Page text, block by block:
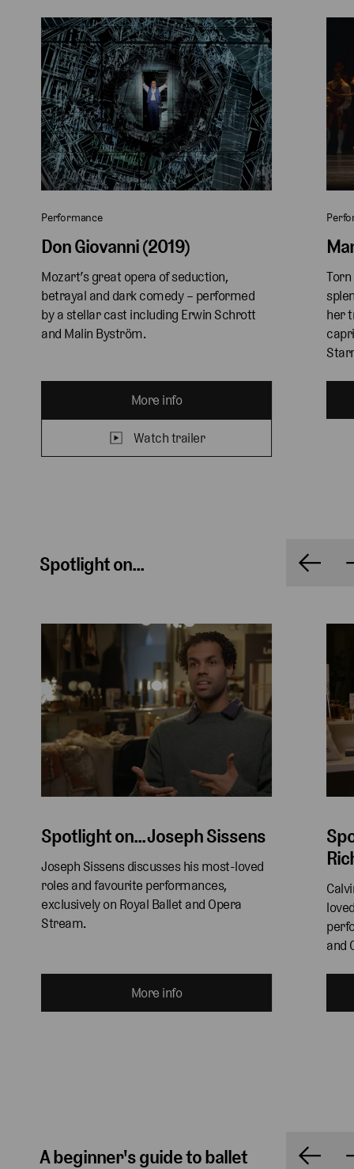
Performance
Don Giovanni (2019)
Mozart’s great opera of seduction,
betrayal and dark comedy – performed
by a stellar cast including Erwin Schrott
and Malin Byström.
More info
Watch trailer
her
Spotlight on...
Spotlight on... Joseph Sissens
Joseph Sissens discusses his most-loved
roles and favourite performances,
exclusively on Royal Ballet and Opera
Stream.
More info
and
A beginner's guide to ballet